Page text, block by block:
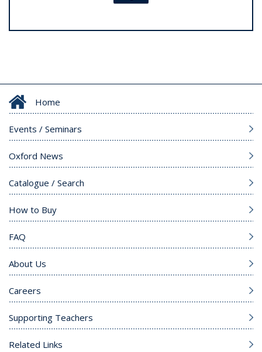
Home
Events / Seminars
Oxford News
Catalogue / Search
How to Buy
FAQ
About Us
Careers
Supporting Teachers
Related Links